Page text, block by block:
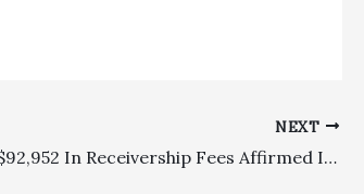
NEXT
Appealability, Receivers: $92,952 In Receivership Fees Affirmed In Judgment In Favor Of Landlord Elks Building Association Of Santa Ana And Against Tenant JK Properties